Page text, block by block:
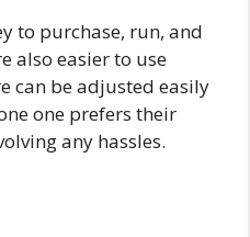
to purchase, run, and
also easier to use
can be adjusted easily
one prefers their
any hassles.